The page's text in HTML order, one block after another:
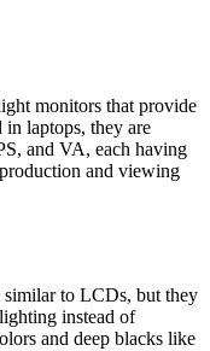
monitors that provide
laptops, they are
and VA, each having
and viewing
to LCDs, but they
instead of
and deep blacks like